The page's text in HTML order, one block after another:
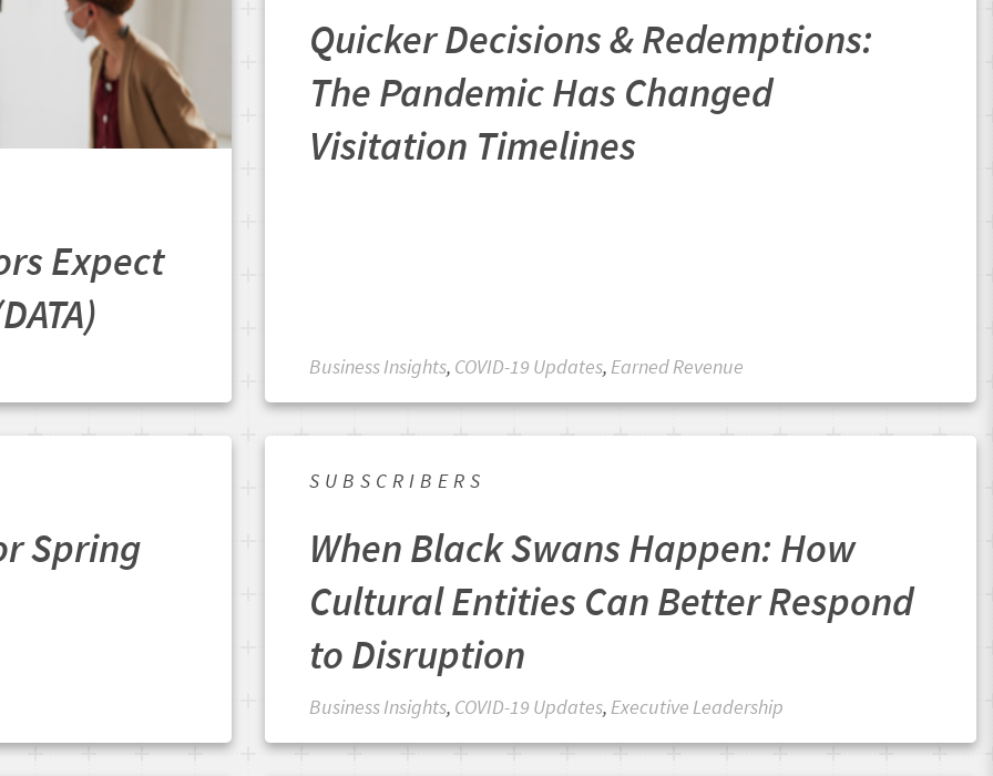
Expect
Quicker Decisions & Redemptions:
The Pandemic Has Changed
Visitation Timelines
Business Insights, COVID-19 Updates,Earned Revenue
Spring
SUBSCRIBERS
When Black Swans Happen: How
Cultural Entities Can Better Respond
to Disruption
Business Insights, COVID-19 Updates,Executive Leadership